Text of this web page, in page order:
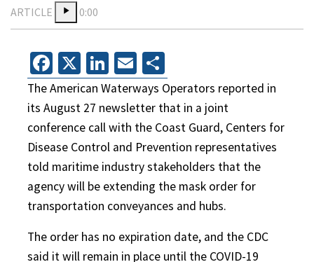
ARTICLE
0:00
Facebook
X LinkedIn
Email
The American Waterways Operators reported in
its August 27 newsletter that in a joint
conference call with the Coast Guard, Centers for
Disease Control and Prevention representatives
told maritime industry stakeholders that the
agency will be extending the mask order for
transportation conveyances and hubs.
The order has no expiration date, and the CDC
said it will remain in place until the COVID-19